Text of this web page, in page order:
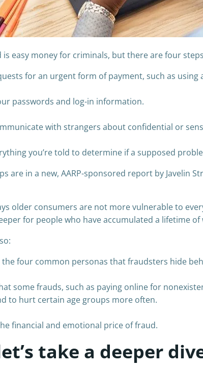
is easy money for criminals, but there are four
for an urgent form of payment, such as using
passwords and log-in information.
with strangers about confidential or
you’re told to determine if a supposed
are in a new, AARP-sponsored report by Javelin
older consumers are not more vulnerable to
for people who have accumulated a lifetime of
the four common personas that fraudsters hide
some frauds, such as paying online for
to hurt certain age groups more often.
financial and emotional price of fraud.
take a deeper